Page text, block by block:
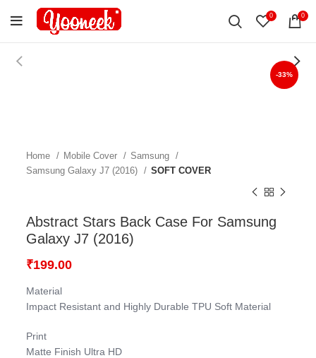
0 0
-33%
Home Mobile Cover
Samsung
Samsung Galaxy J7 (2016)
SOFT COVER
Abstract Stars Back Case For Samsung
Galaxy J7 (2016)
₹199.00
Material
Impact Resistant and Highly Durable TPU Soft Material
Print
Matte Finish Ultra HD